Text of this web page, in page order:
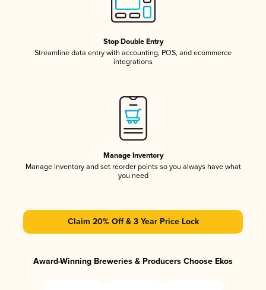
Stop Double Entry
Streamline data entry with accounting, POS, and ecommerce
integrations
Manage Inventory
Manage inventory and set reorder points so you always have what
you need
Claim 20% Off & 3 Year Price Lock
Award-Winning Breweries & Producers Choose Ekos